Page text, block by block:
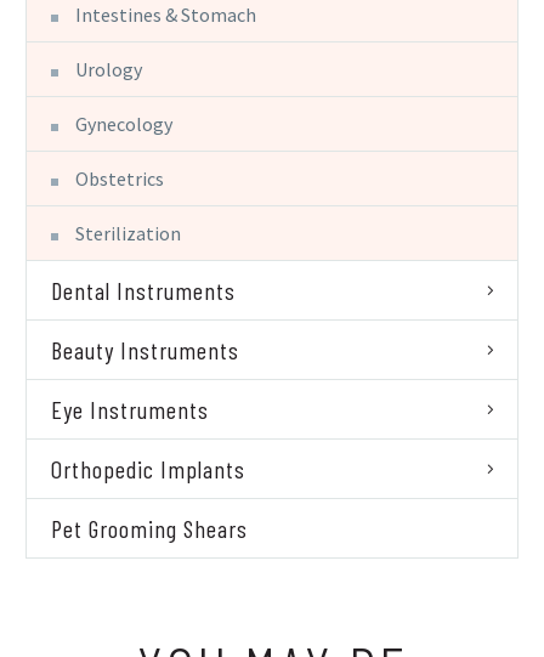
Intestines & Stomach
Urology
Gynecology
Obstetrics
Sterilization
Dental Instruments
Beauty Instruments
Eye Instruments
Orthopedic Implants
Pet Grooming Shears